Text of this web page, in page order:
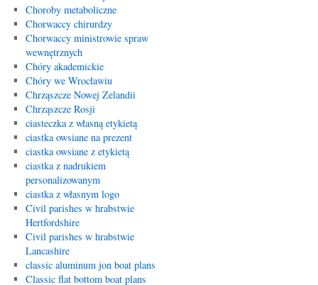
Choroby metaboliczne
Chorwaccy chirurdzy
Chorwaccy ministrowie spraw
wewnętrznych
Chóry akademickie
Chóry we Wrocławiu
Chrząszcze Nowej Zelandii
Chrząszcze Rosji
ciasteczka z własną etykietą
ciastka owsiane na prezent
ciastka owsiane z etykietą
ciastka z nadrukiem
personalizowanym
ciastka z własnym logo
Civil parishes w hrabstwie
Hertfordshire
Civil parishes w hrabstwie
Lancashire
classic aluminum jon boat plans
Classic flat bottom boat plans